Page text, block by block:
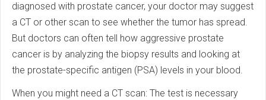
diagnosed with prostate cancer, your doctor may suggest
a CT or other scan to see whether the tumor has spread.
But doctors can often tell how aggressive prostate
cancer is by analyzing the biopsy results and looking at
the prostate-specific antigen (PSA) levels in your blood.
When you might need a CT scan: The test is necessary